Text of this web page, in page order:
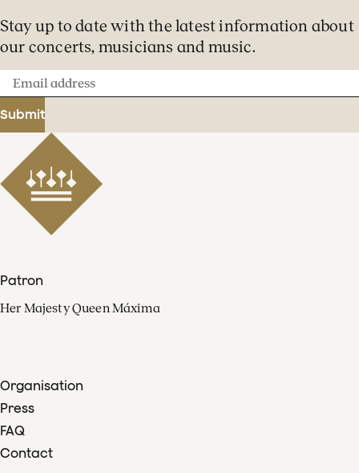
Stay up to date with the latest information about
our concerts, musicians and music.
Email
address
Submit
Patron
Her Majesty Queen Máxima
Organisation
Press
FAQ
Contact